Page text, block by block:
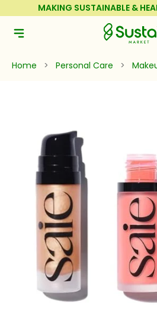
Skip to ContentMAKING SUSTAINABLE &
Open Navigation MenuSustai
Home > Personal Care >